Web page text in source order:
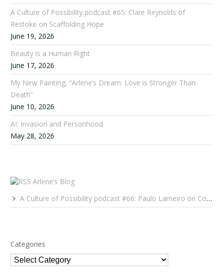
A Culture of Possibility podcast #65: Clare Reynolds of
Restoke on Scaffolding Hope
June 19, 2026
Beauty is a Human Right
June 17, 2026
My New Painting, “Arlene’s Dream: Love is Stronger Than
Death”
June 10, 2026
AI: Invasion and Personhood
May 28, 2026
Arlene’s Blog
A Culture of Possibility podcast #66: Paulo Lameiro on Concerts for Babies and Much, Much More
Categories
Categories